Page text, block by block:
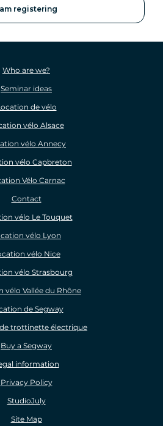
Who are we?
Seminar ideas
de vélo
vélo Alsace
vélo Annecy
vélo Capbreton
Vélo Carnac
Contact
vélo Le Touquet
vélo Lyon
vélo Nice
vélo Strasbourg
vélo Vallée du Rhône
de Segway
trottinette électrique
Buy a Segway
information
Privacy Policy
StudioJuly
Site Map